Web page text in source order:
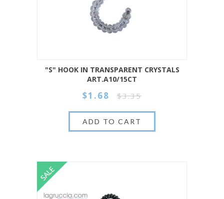
"S" HOOK IN TRANSPARENT CRYSTALS
ART.A10/15CT
$1.68 $3.35